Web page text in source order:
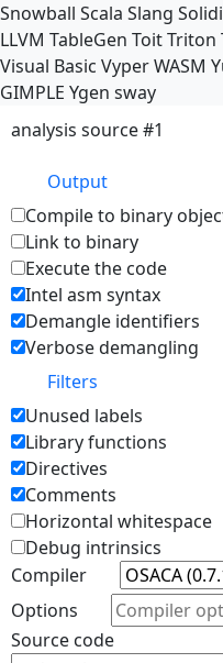
Snowball Scala Slang
LLVM TableGen ToitTriton
Visual Basic VyperWASM
GIMPLE Ygen sway
analysis source #1
Output
Compile to binary
Link to binary
Execute the code
Intel asm syntax
Demangle identifiers
Verbose demangling
Filters
Unused labels
Library functions
Directives
Comments
Horizontal whitespace
Debug intrinsics
Compiler
Options
Source code